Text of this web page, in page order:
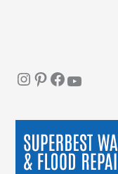
Instagram Pinterest Facebook